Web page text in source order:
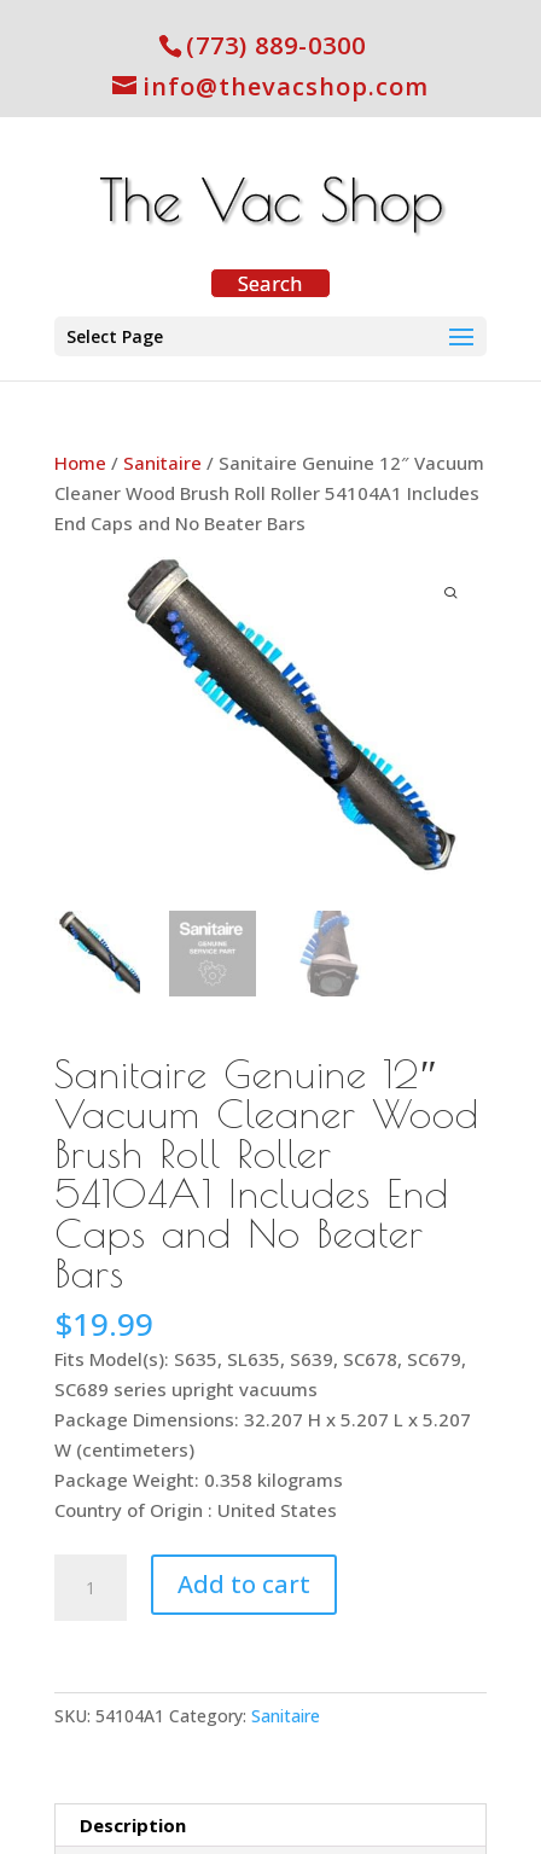
(773) 889-0300
info@thevacshop.com
Select Page
Home / Sanitaire / Sanitaire Genuine 12″ Vacuum
Cleaner Wood Brush Roll Roller 54104A1 Includes
End Caps and No Beater Bars
Sanitaire Genuine 12″
Vacuum Cleaner Wood
Brush Roll Roller
54104A1 Includes End
Caps and No Beater
Bars
$19.99
Fits Model(s): S635, SL635, S639, SC678, SC679,
SC689 series upright vacuums
Package Dimensions: 32.207 H x 5.207 L x 5.207
W (centimeters)
Package Weight: 0.358 kilograms
Country of Origin : United States
Genuine
Cleaner
Wood
Roller
54104A1
Add to cart
SKU: 54104A1 Category: Sanitaire
Description